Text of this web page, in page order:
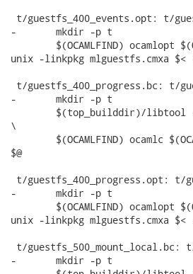
t/guestfs_400_events.opt: t/
-	mkdir -p t
unix -linkpkg mlguestfs.cmxa $<
t/guestfs_400_progress.bc: t/
-	mkdir -p t
\
$@
t/guestfs_400_progress.opt: t/
-	mkdir -p t
unix -linkpkg mlguestfs.cmxa $<
t/guestfs_500_mount_local.bc:
-	mkdir -p t